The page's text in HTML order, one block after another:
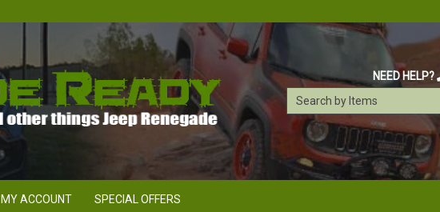
NEED HELP?
MY ACCOUNT SPECIAL OFFERS